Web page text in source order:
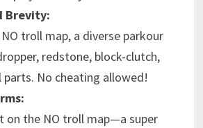
Brevity:
troll map, a diverse parkour
redstone, block-clutch,
parts. No cheating allowed!
on the NO troll map—a super